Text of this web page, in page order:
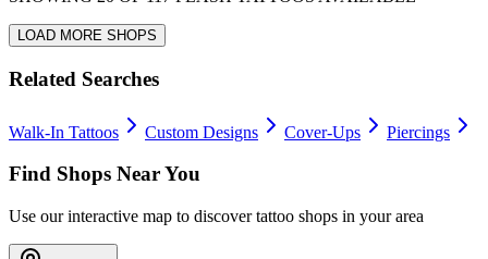
LOAD MORE SHOPS
Related Searches
Walk-In Tattoos Custom Designs Cover-Ups Piercings
Find Shops Near You
Use our interactive map to discover tattoo shops in your area